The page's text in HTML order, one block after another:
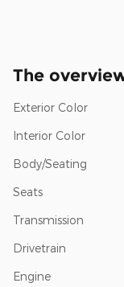
The
Exterior Color
Interior Color
Body/Seating
Seats
Transmission
Drivetrain
Engine